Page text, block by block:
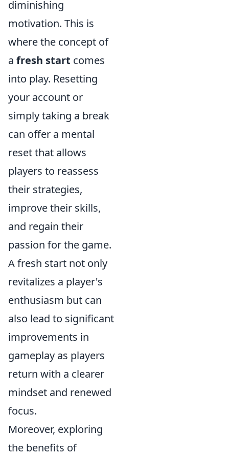
diminishing
motivation. This is
where the concept of
a fresh start comes
into play. Resetting
your account or
simply taking a break
can offer a mental
reset that allows
players to reassess
their strategies,
improve their skills,
and regain their
passion for the game.
A fresh start not only
revitalizes a player's
enthusiasm but can
also lead to significant
improvements in
gameplay as players
return with a clearer
mindset and renewed
focus.
Moreover, exploring
the benefits of